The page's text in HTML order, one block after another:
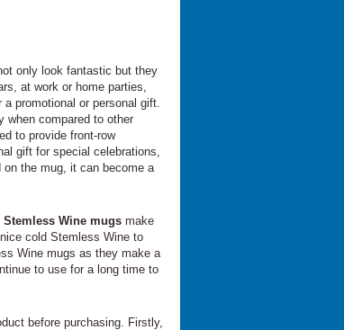
only look fantastic but they
at work or home parties,
promotional or personal gift.
when compared to other
to provide front-row
gift for special celebrations,
on the mug, it can become a
Stemless Wine mugs make
cold Stemless Wine to
Wine mugs as they make a
to use for a long time to
before purchasing. Firstly,